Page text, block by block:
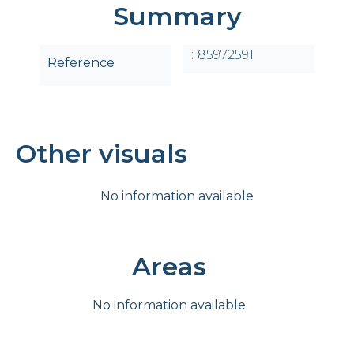
Summary
Reference
85972591
Other visuals
No information available
Areas
No information available